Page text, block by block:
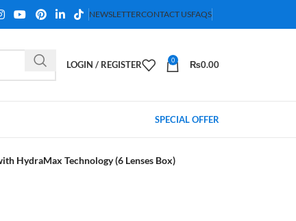
NEWSLETTERCONTACT USFAQS
LOGIN / REGISTER 0 ₨0.00
SPECIAL OFFER
HydraMax Technology (6 Lenses Box)